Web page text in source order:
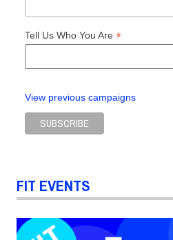
Tell Us Who You Are *
View previous campaigns
FIT EVENTS